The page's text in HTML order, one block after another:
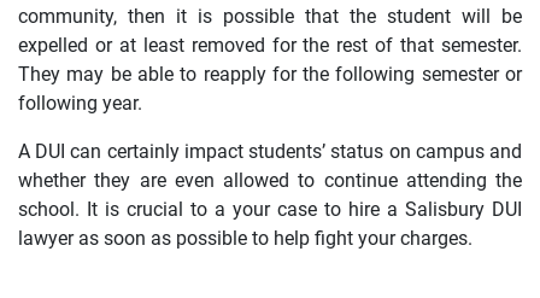
community, then it is possible that the student will be
expelled or at least removed for the rest of that semester.
They may be able to reapply for the following semester or
following year.
A DUI can certainly impact students’ status on campus and
whether they are even allowed to continue attending the
school. It is crucial to a your case to hire a Salisbury DUI
lawyer as soon as possible to help fight your charges.